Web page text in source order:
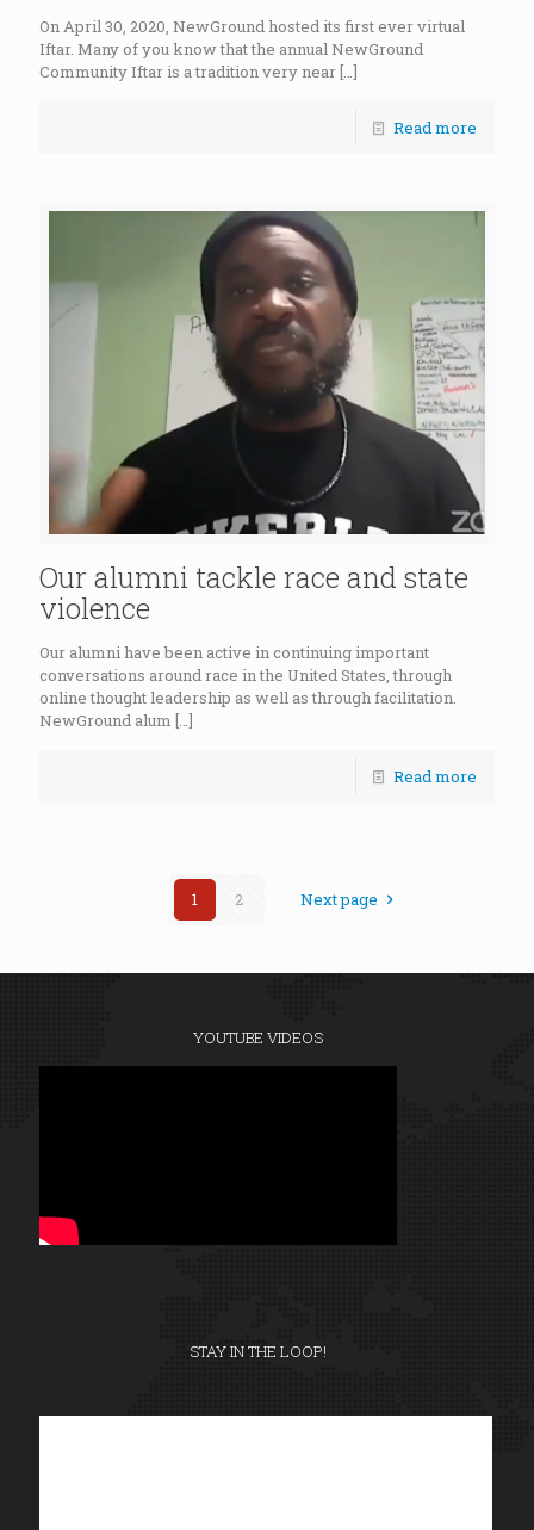
On April 30, 2020, NewGround hosted its first ever virtual
Iftar. Many of you know that the annual NewGround
Community Iftar is a tradition very near[…]
Read more
Our alumni tackle race and state
violence
Our alumni have been active in continuing important
conversations around race in the United States, through
online thought leadership as well as through facilitation.
NewGround alum […]
Read more
1 2 Next page
YOUTUBE VIDEOS
STAY IN THE LOOP!